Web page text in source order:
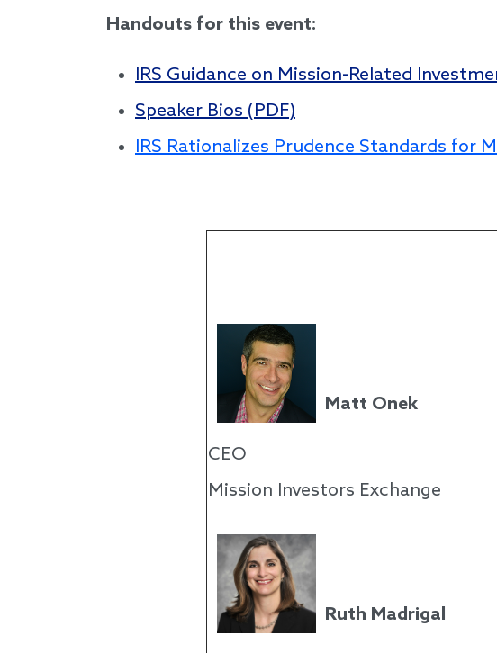
Handouts for this event:
IRS Guidance on Mission-Related
Speaker Bios (PDF)
IRS Rationalizes Prudence Standards for
Matt Onek
CEO
Mission Investors Exchange
Ruth Madrigal